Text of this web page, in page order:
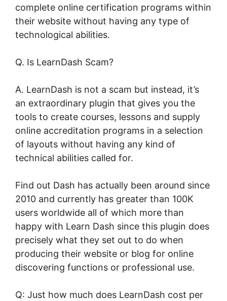
complete online certification programs within
their website without having any type of
technological abilities.
Q. Is LearnDash Scam?
A. LearnDash is not a scam but instead, it’s
an extraordinary plugin that gives you the
tools to create courses, lessons and supply
online accreditation programs in a selection
of layouts without having any kind of
technical abilities called for.
Find out Dash has actually been around since
2010 and currently has greater than 100K
users worldwide all of which more than
happy with Learn Dash since this plugin does
precisely what they set out to do when
producing their website or blog for online
discovering functions or professional use.
Q: Just how much does LearnDash cost per